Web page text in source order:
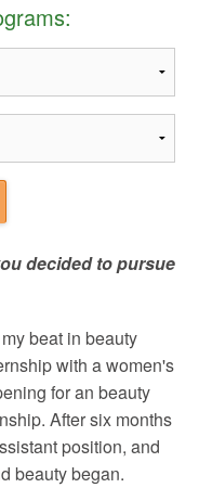
decided to pursue
beat in beauty
with a women's
for an beauty
After six months
position, and
beauty began.